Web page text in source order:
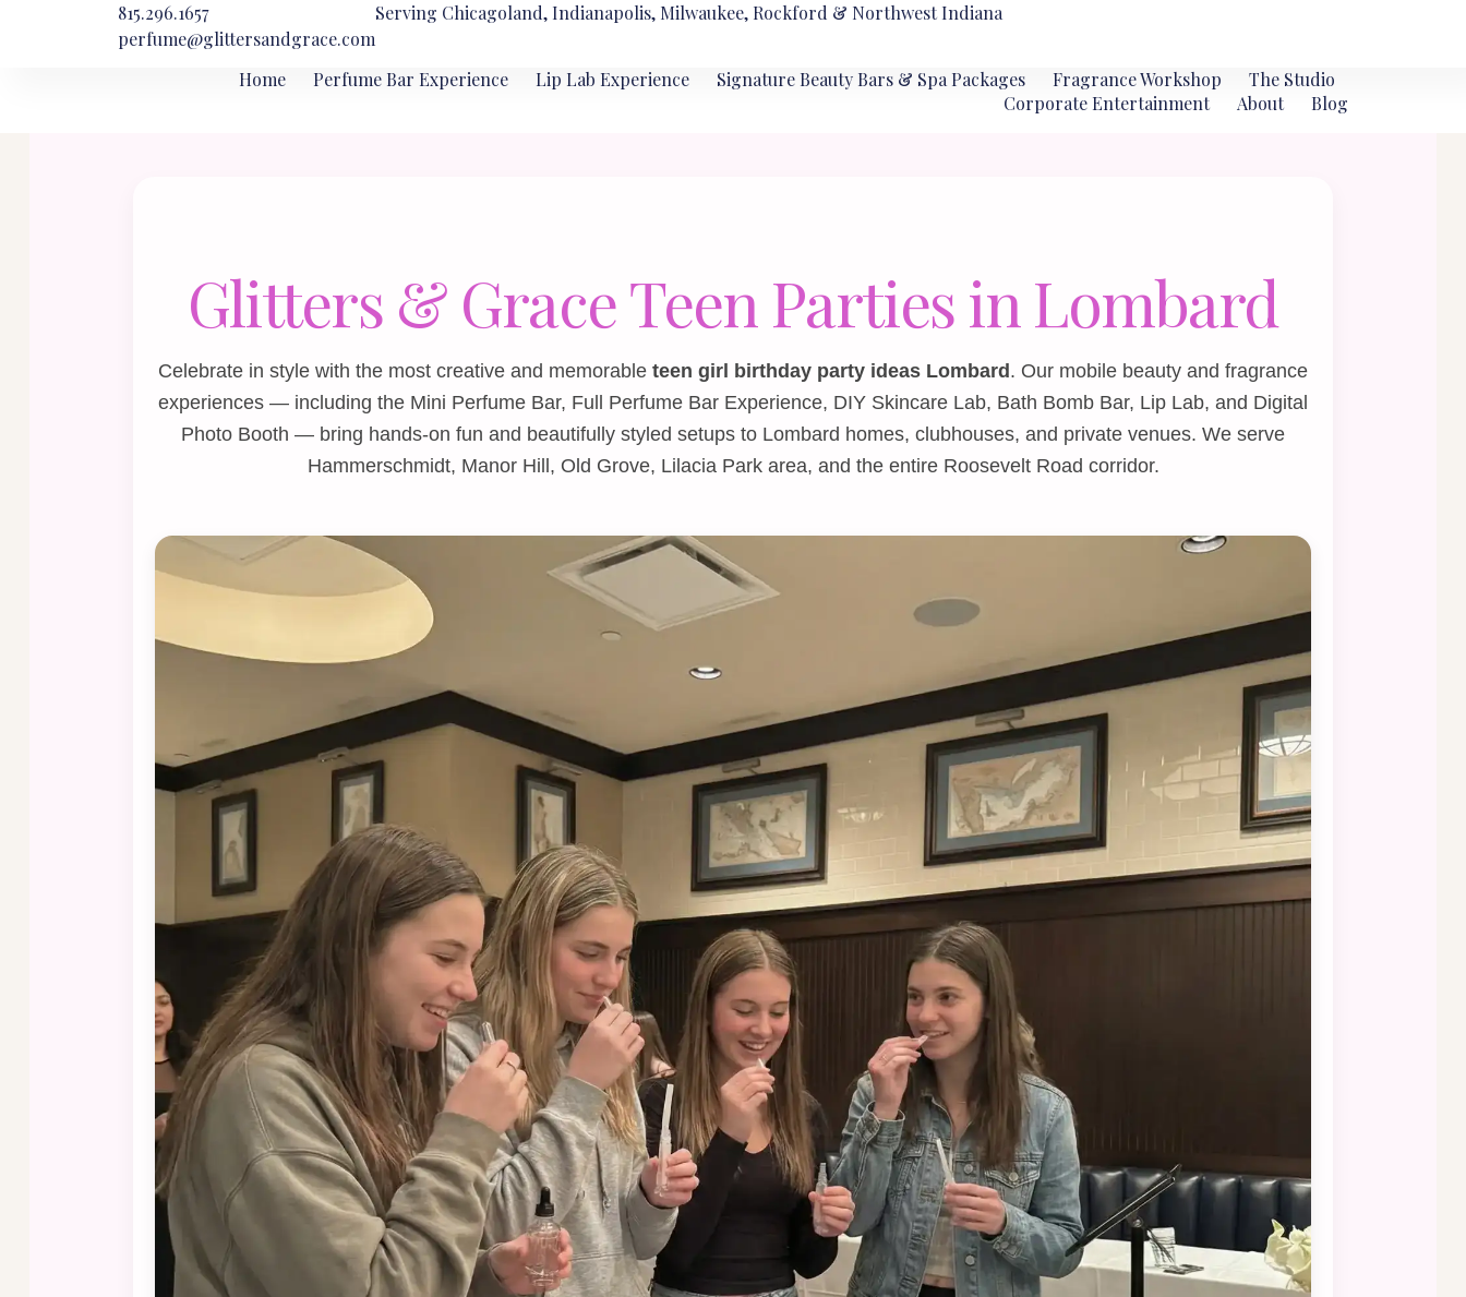
815.296.1657
perfume@glittersandgrace.com
Serving Chicagoland, Indianapolis, Milwaukee, Rockford & Northwest Indiana
Home Perfume Bar Experience Lip Lab Experience Signature Beauty Bars & Spa Packages Fragrance Workshop
The Studio
Corporate Entertainment
About Blog
Glitters & Grace Teen Parties in Lombard
Celebrate in style with the most creative and memorable teen girl birthday party ideas Lombard . Our mobile beauty and fragrance
experiences — including the Mini Perfume Bar, Full Perfume Bar Experience, DIY Skincare Lab, Bath Bomb Bar, Lip Lab, and Digital
Photo Booth — bring hands‑on fun and beautifully styled setups to Lombard homes, clubhouses, and private venues. We serve
Hammerschmidt, Manor Hill, Old Grove, Lilacia Park area, and the entire Roosevelt Road corridor.